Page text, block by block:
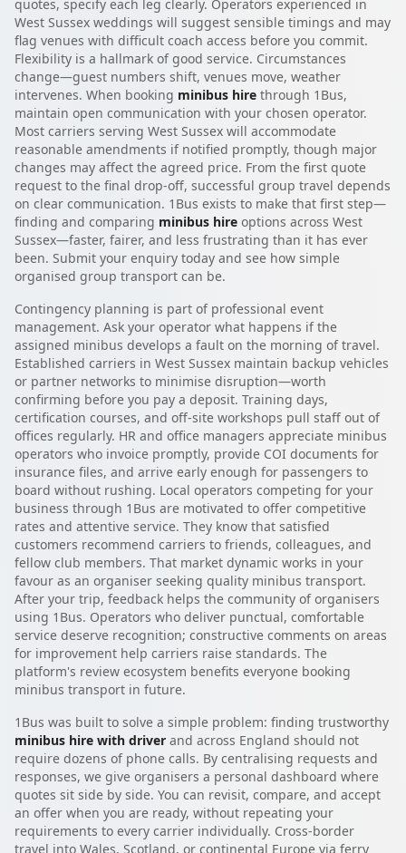
quotes, specify each leg clearly. Operators experienced in
West Sussex weddings will suggest sensible timings and may
flag venues with difficult coach access before you commit.
Flexibility is a hallmark of good service. Circumstances
change—guest numbers shift, venues move, weather
intervenes. When booking minibus hire through 1Bus,
maintain open communication with your chosen operator.
Most carriers serving West Sussex will accommodate
reasonable amendments if notified promptly, though major
changes may affect the agreed price. From the first quote
request to the final drop-off, successful group travel depends
on clear communication. 1Bus exists to make that first step—
finding and comparing minibus hire options across West
Sussex—faster, fairer, and less frustrating than it has ever
been. Submit your enquiry today and see how simple
organised group transport can be.
Contingency planning is part of professional event
management. Ask your operator what happens if the
assigned minibus develops a fault on the morning of travel.
Established carriers in West Sussex maintain backup vehicles
or partner networks to minimise disruption—worth
confirming before you pay a deposit. Training days,
certification courses, and off-site workshops pull staff out of
offices regularly. HR and office managers appreciate minibus
operators who invoice promptly, provide COI documents for
insurance files, and arrive early enough for passengers to
board without rushing. Local operators competing for your
business through 1Bus are motivated to offer competitive
rates and attentive service. They know that satisfied
customers recommend carriers to friends, colleagues, and
fellow club members. That market dynamic works in your
favour as an organiser seeking quality minibus transport.
After your trip, feedback helps the community of organisers
using 1Bus. Operators who deliver punctual, comfortable
service deserve recognition; constructive comments on areas
for improvement help carriers raise standards. The
platform's review ecosystem benefits everyone booking
minibus transport in future.
1Bus was built to solve a simple problem: finding trustworthy
minibus hire with driver and across England should not
require dozens of phone calls. By centralising requests and
responses, we give organisers a personal dashboard where
quotes sit side by side. You can revisit, compare, and accept
an offer when you are ready, without repeating your
requirements to every carrier individually. Cross-border
travel into Wales, Scotland, or continental Europe via ferry